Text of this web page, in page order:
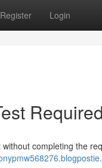
Register Login
completing the